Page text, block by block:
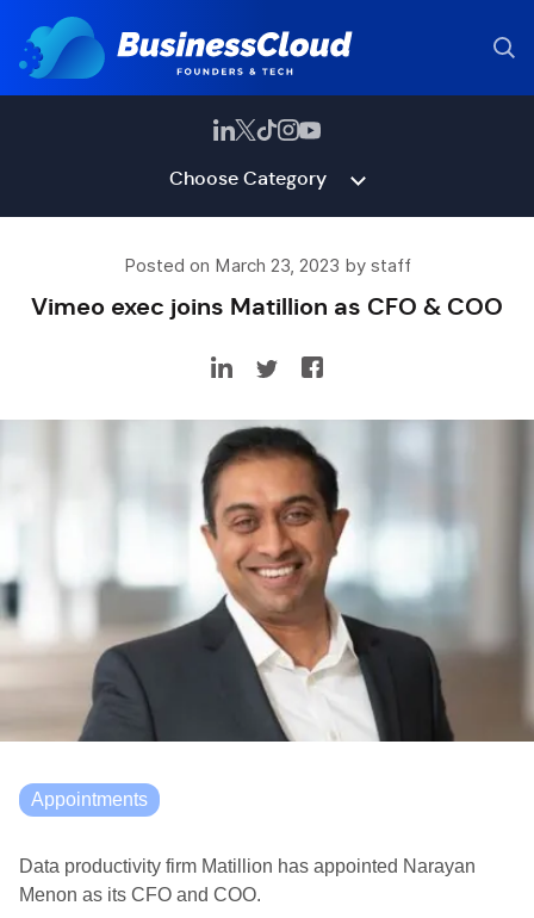
Choose Category
Posted on March 23, 2023 by staff
Vimeo exec joins Matillion as CFO & COO
Appointments
Data productivity firm Matillion has appointed Narayan
Menon as its CFO and COO.